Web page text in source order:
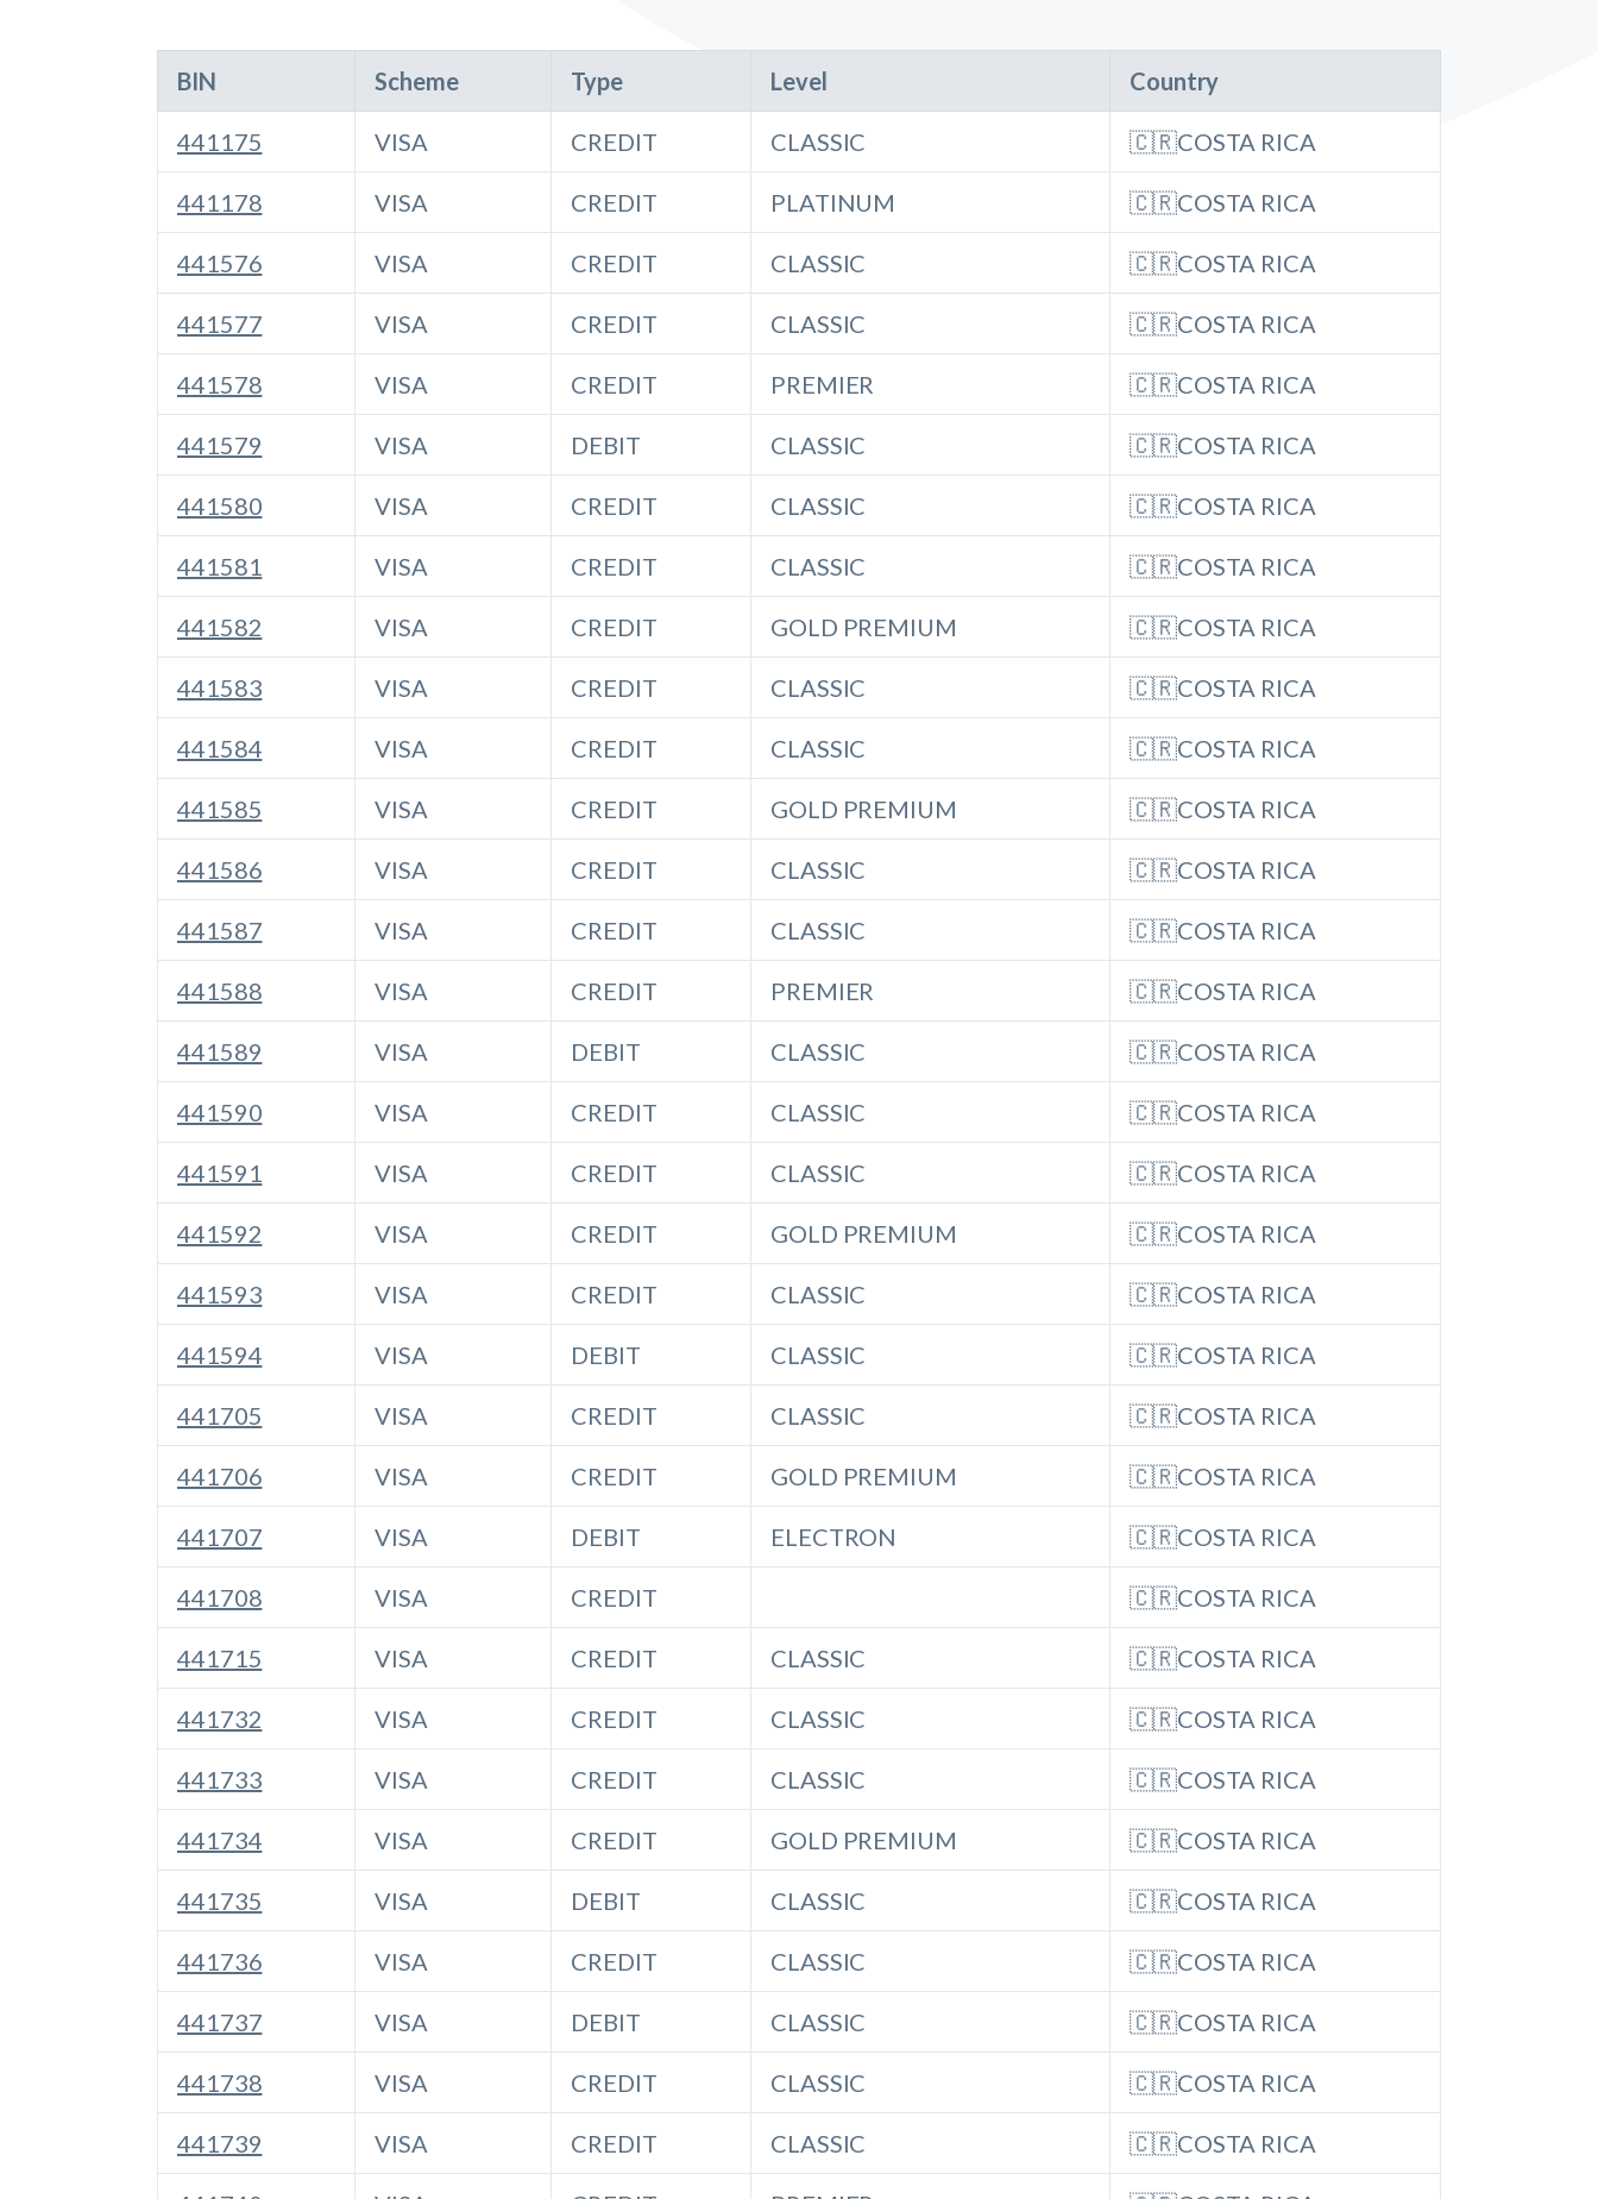
BIN Scheme Type Level Country
441175 VISA CREDIT CLASSIC 🇨🇷COSTA RICA
441178 VISA CREDIT PLATINUM 🇨🇷COSTA RICA
441576 VISA CREDIT CLASSIC 🇨🇷COSTA RICA
441577 VISA CREDIT CLASSIC 🇨🇷COSTA RICA
441578 VISA CREDIT PREMIER 🇨🇷COSTA RICA
441579 VISA DEBIT CLASSIC 🇨🇷COSTA RICA
441580 VISA CREDIT CLASSIC 🇨🇷COSTA RICA
441581 VISA CREDIT CLASSIC 🇨🇷COSTA RICA
441582 VISA CREDIT GOLD PREMIUM 🇨🇷COSTA RICA
441583 VISA CREDIT CLASSIC 🇨🇷COSTA RICA
441584 VISA CREDIT CLASSIC 🇨🇷COSTA RICA
441585 VISA CREDIT GOLD PREMIUM 🇨🇷COSTA RICA
441586 VISA CREDIT CLASSIC 🇨🇷COSTA RICA
441587 VISA CREDIT CLASSIC 🇨🇷COSTA RICA
441588 VISA CREDIT PREMIER 🇨🇷COSTA RICA
441589 VISA DEBIT CLASSIC 🇨🇷COSTA RICA
441590 VISA CREDIT CLASSIC 🇨🇷COSTA RICA
441591 VISA CREDIT CLASSIC 🇨🇷COSTA RICA
441592 VISA CREDIT GOLD PREMIUM 🇨🇷COSTA RICA
441593 VISA CREDIT CLASSIC 🇨🇷COSTA RICA
441594 VISA DEBIT CLASSIC 🇨🇷COSTA RICA
441705 VISA CREDIT CLASSIC 🇨🇷COSTA RICA
441706 VISA CREDIT GOLD PREMIUM 🇨🇷COSTA RICA
441707 VISA DEBIT ELECTRON 🇨🇷COSTA RICA
441708 VISA CREDIT 🇨🇷COSTA RICA
441715 VISA CREDIT CLASSIC 🇨🇷COSTA RICA
441732 VISA CREDIT CLASSIC 🇨🇷COSTA RICA
441733 VISA CREDIT CLASSIC 🇨🇷COSTA RICA
441734 VISA CREDIT GOLD PREMIUM 🇨🇷COSTA RICA
441735 VISA DEBIT CLASSIC 🇨🇷COSTA RICA
441736 VISA CREDIT CLASSIC 🇨🇷COSTA RICA
441737 VISA DEBIT CLASSIC 🇨🇷COSTA RICA
441738 VISA CREDIT CLASSIC 🇨🇷COSTA RICA
441739 VISA CREDIT CLASSIC 🇨🇷COSTA RICA